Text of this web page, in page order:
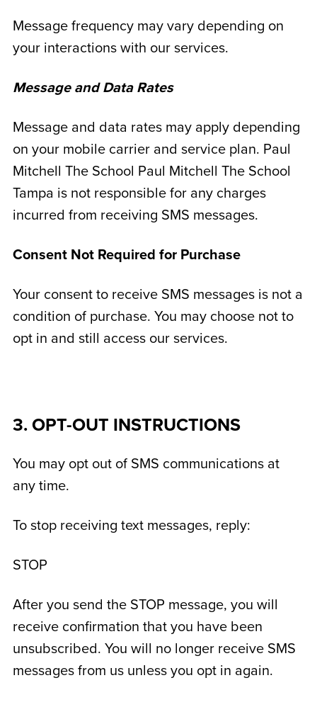
Message frequency may vary depending on
your interactions with our services.
Message and Data Rates
Message and data rates may apply depending
on your mobile carrier and service plan. Paul
Mitchell The School Paul Mitchell The School
Tampa is not responsible for any charges
incurred from receiving SMS messages.
Consent Not Required for Purchase
Your consent to receive SMS messages is not a
condition of purchase. You may choose not to
opt in and still access our services.
3. OPT-OUT INSTRUCTIONS
You may opt out of SMS communications at
any time.
To stop receiving text messages, reply:
STOP
After you send the STOP message, you will
receive confirmation that you have been
unsubscribed. You will no longer receive SMS
messages from us unless you opt in again.